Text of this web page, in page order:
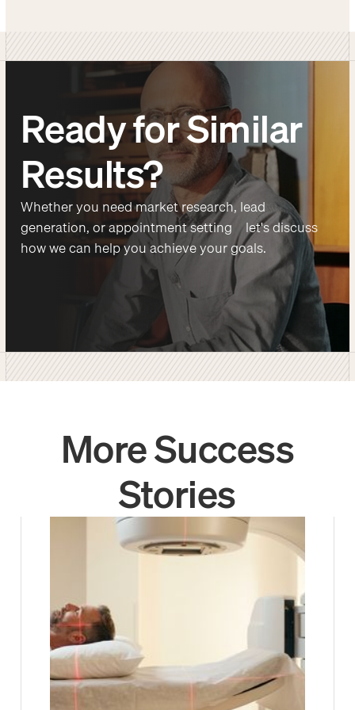
Ready for Similar
Results?
Whether you need market research, lead
generation, or appointment setting—let's discuss
how we can help you achieve your goals.
More Success
Stories